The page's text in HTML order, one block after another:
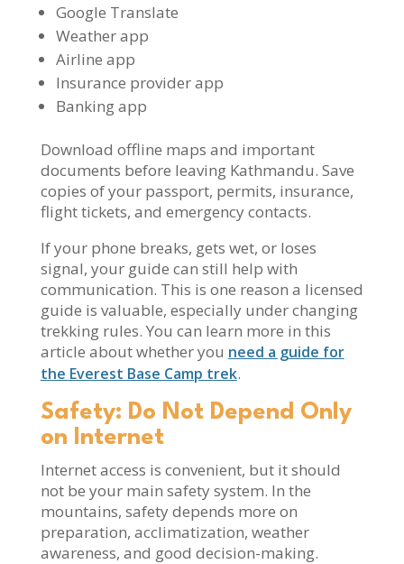
Google Translate
Weather app
Airline app
Insurance provider app
Banking app
Download offline maps and important
documents before leaving Kathmandu. Save
copies of your passport, permits, insurance,
flight tickets, and emergency contacts.
If your phone breaks, gets wet, or loses
signal, your guide can still help with
communication. This is one reason a licensed
guide is valuable, especially under changing
trekking rules. You can learn more in this
article about whether you need a guide for
the Everest Base Camp trek.
Safety: Do Not Depend Only
on Internet
Internet access is convenient, but it should
not be your main safety system. In the
mountains, safety depends more on
preparation, acclimatization, weather
awareness, and good decision-making.